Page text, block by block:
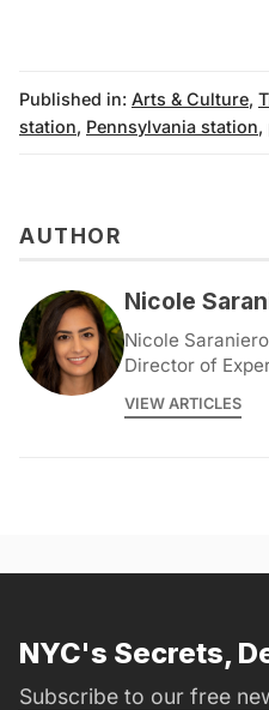
Published in: Arts & Culture,
station, Pennsylvania station,
AUTHOR
Nicole
Nicole
Director of
VIEW ARTICLES
NYC's Secrets,
Subscribe to our free